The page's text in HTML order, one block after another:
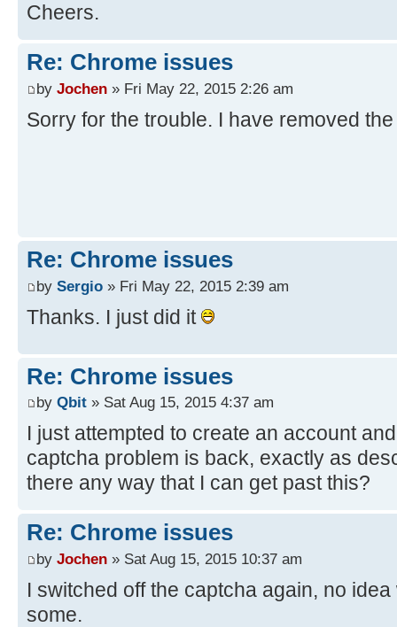
Cheers.
Re: Chrome issues
by Jochen » Fri May 22, 2015 2:26 am
Sorry for the trouble. I have removed
Re: Chrome issues
by Sergio » Fri May 22, 2015 2:39 am
Thanks. I just did it
Re: Chrome issues
by Qbit » Sat Aug 15, 2015 4:37 am
I just attempted to create an account
captcha problem is back, exactly as
there any way that I can get past this?
Re: Chrome issues
by Jochen » Sat Aug 15, 2015 10:37 am
I switched off the captcha again, no
some.